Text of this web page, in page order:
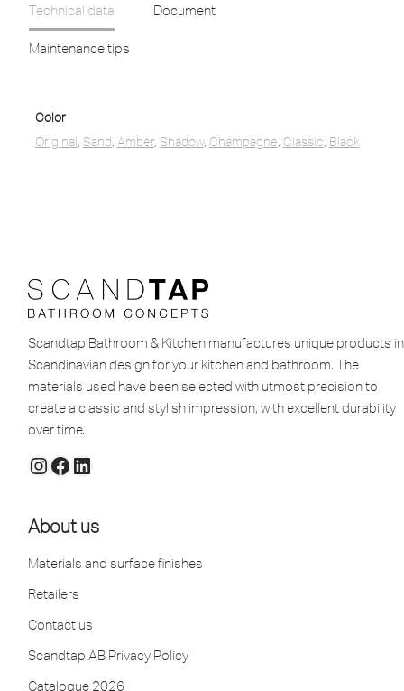
Technical data Document
Maintenance tips
Color
Original, Sand, Amber, Shadow, Champagne, Classic, Black
Scandtap Bathroom & Kitchen manufactures unique products in
Scandinavian design for your kitchen and bathroom. The
materials used have been selected with utmost precision to
create a classic and stylish impression, with excellent durability
over time.
About us
Materials and surface finishes
Retailers
Contact us
Scandtap AB Privacy Policy
Catalogue 2026